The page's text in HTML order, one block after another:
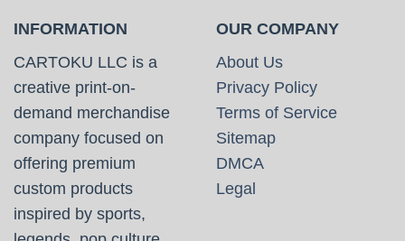
INFORMATION
CARTOKU LLC is a
creative print-on-
demand merchandise
company focused on
offering premium
custom products
inspired by sports,
OUR COMPANY
About Us
Privacy Policy
Terms of Service
Sitemap
DMCA
Legal